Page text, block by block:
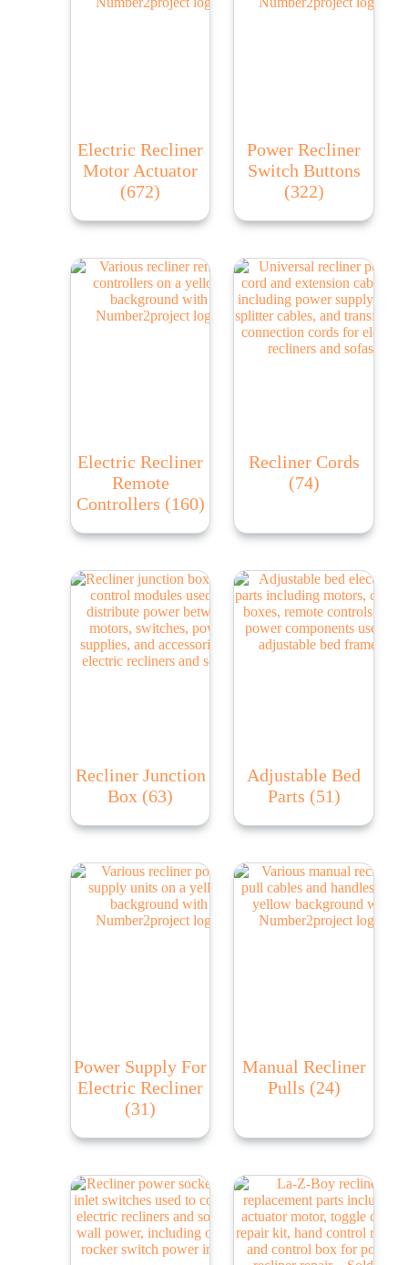
Electric Recliner
Motor Actuator
(672)
Power Recliner
Switch Buttons
(322)
Electric Recliner
Remote
Controllers (160)
Recliner Cords
(74)
Recliner Junction
Box (63)
Adjustable Bed
Parts (51)
Power Supply For
Electric Recliner
(31)
Manual Recliner
Pulls (24)